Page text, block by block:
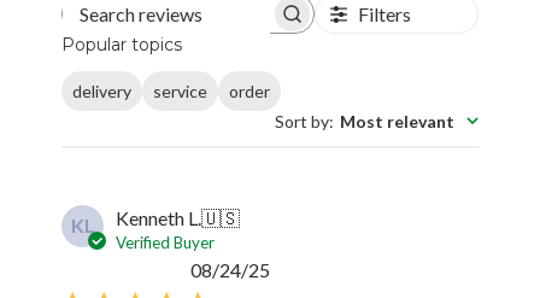
Search reviews Filters
Popular topics
delivery service
order
Sort by: Most relevant
KL Kenneth L.🇺🇸
Verified Buyer
08/24/25